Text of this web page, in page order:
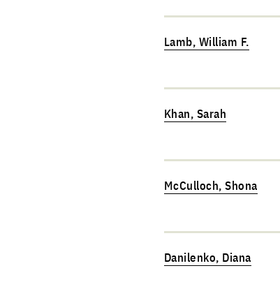
Lamb, William F.
Khan, Sarah
McCulloch, Shona
Danilenko, Diana